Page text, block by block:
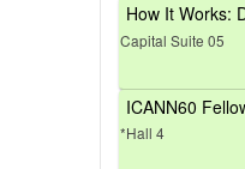
How It Works:
Capital Suite 05
ICANN60
*Hall 4